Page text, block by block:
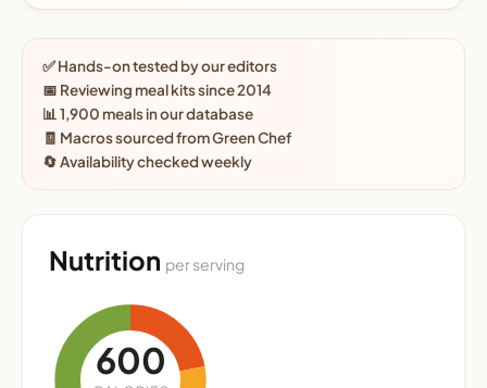
✅ Hands-on tested by our editors
📅 Reviewing meal kits since 2014
📊 1,900 meals in our database
🧾 Macros sourced from Green Chef
🔄 Availability checked weekly
Nutrition per serving
600